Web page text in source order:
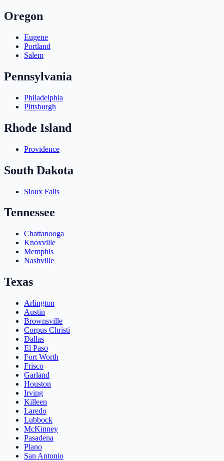
Oregon
Eugene
Portland
Salem
Pennsylvania
Philadelphia
Pittsburgh
Rhode Island
Providence
South Dakota
Sioux Falls
Tennessee
Chattanooga
Knoxville
Memphis
Nashville
Texas
Arlington
Austin
Brownsville
Corpus Christi
Dallas
El Paso
Fort Worth
Frisco
Garland
Houston
Irving
Killeen
Laredo
Lubbock
McKinney
Pasadena
Plano
San Antonio